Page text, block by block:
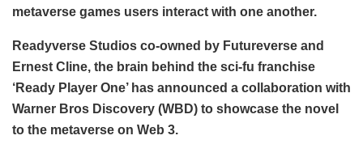
metaverse games users interact with one another.
Readyverse Studios co-owned by Futureverse and
Ernest Cline, the brain behind the sci-fu franchise
‘Ready Player One’ has announced a collaboration with
Warner Bros Discovery (WBD) to showcase the novel
to the metaverse on Web 3.